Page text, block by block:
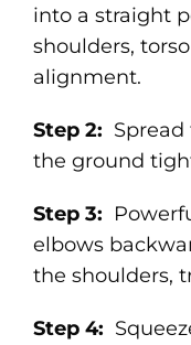
into a straight
shoulders,
alignment.
Step 2:
the ground
Step 3:
elbows
the shoulders,
Step 4: